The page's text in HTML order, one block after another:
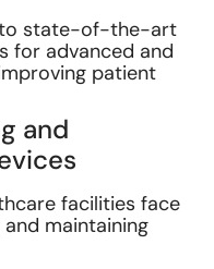
to state-of-the-art
for advanced and
patient
and
facilities face
maintaining